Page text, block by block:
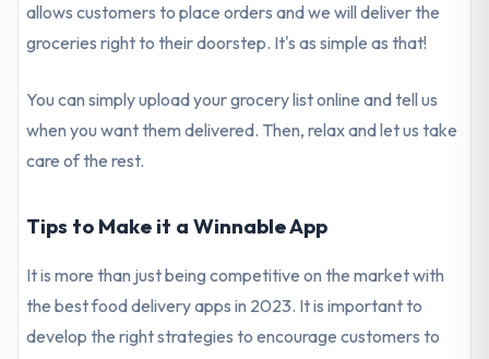
allows customers to place orders and we will deliver the
groceries right to their doorstep. It's as simple as that!
You can simply upload your grocery list online and tell us
when you want them delivered. Then, relax and let us take
care of the rest.
Tips to Make it a Winnable App
It is more than just being competitive on the market with
the best food delivery apps in 2023. It is important to
develop the right strategies to encourage customers to